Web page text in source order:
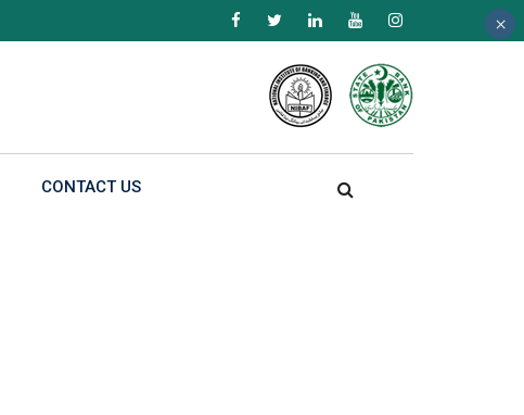
CONTACT US
×
×
×